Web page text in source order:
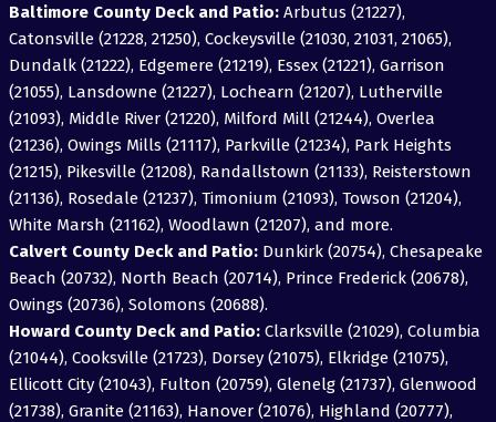
Baltimore County Deck and Patio:Arbutus (21227),
Catonsville (21228, 21250), Cockeysville (21030, 21031, 21065),
Dundalk (21222), Edgemere (21219), Essex (21221), Garrison
(21055), Lansdowne (21227), Lochearn (21207), Lutherville
(21093), Middle River (21220), Milford Mill (21244), Overlea
(21236), Owings Mills (21117), Parkville (21234), Park Heights
(21215), Pikesville (21208), Randallstown (21133), Reisterstown
(21136), Rosedale (21237), Timonium (21093), Towson (21204),
White Marsh (21162), Woodlawn (21207), and more.
Calvert County Deck and Patio:Dunkirk (20754), Chesapeake
Beach (20732), North Beach (20714), Prince Frederick (20678),
Owings (20736), Solomons (20688).
Howard County Deck and Patio:Clarksville (21029), Columbia
(21044), Cooksville (21723), Dorsey (21075), Elkridge (21075),
Ellicott City (21043), Fulton (20759), Glenelg (21737), Glenwood
(21738), Granite (21163), Hanover (21076), Highland (20777),